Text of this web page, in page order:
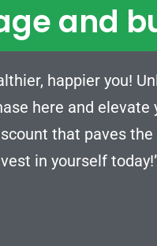
and
happier you!
here and elevate
that paves the
in yourself